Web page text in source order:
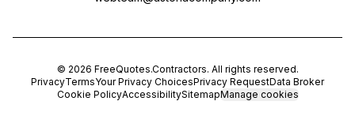
© 2026 FreeQuotes.Contractors. All rights reserved.
PrivacyTermsYour Privacy ChoicesPrivacy RequestData Broker
Cookie PolicyAccessibilitySitemapManage cookies